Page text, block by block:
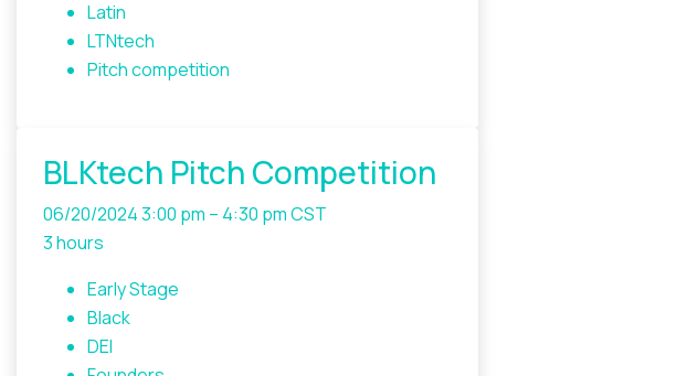
Latin
LTNtech
Pitch competition
BLKtech Pitch Competition
06/20/20243:00 pm – 4:30 pm CST
3 hours
Early Stage
Black
DEI